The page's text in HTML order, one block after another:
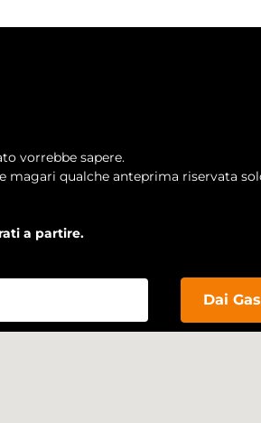
vorrebbe sapere.
magari qualche anteprima riservata
a partire.
Dai